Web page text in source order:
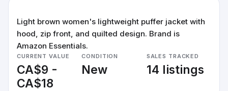
Light brown women's lightweight puffer jacket with
hood, zip front, and quilted design. Brand is
Amazon Essentials.
CURRENT VALUE
CA$9 -
CA$18
CONDITION
New
SALES TRACKED
14 listings